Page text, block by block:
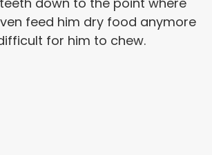
feed him dry food anymore
for him to chew.